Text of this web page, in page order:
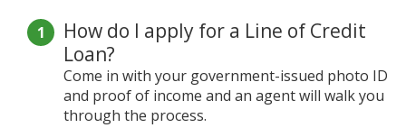
How do I apply for a Line of Credit
Loan?
Come in with your government-issued photo ID
and proof of income and an agent will walk you
through the process.